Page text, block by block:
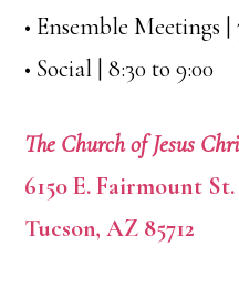
• Ensemble Meetings |
• Social | 8:30 to 9:00
The Church of Jesus
6150 E. Fairmount St.
Tucson, AZ 85712